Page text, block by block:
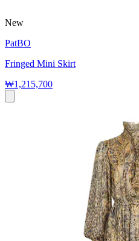
New
PatBO
Fringed Mini Skirt
₩1,215,700